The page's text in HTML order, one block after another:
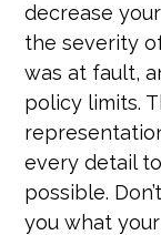
decrease
the severity
was at fault,
policy limits.
every detail
possible.
you what your